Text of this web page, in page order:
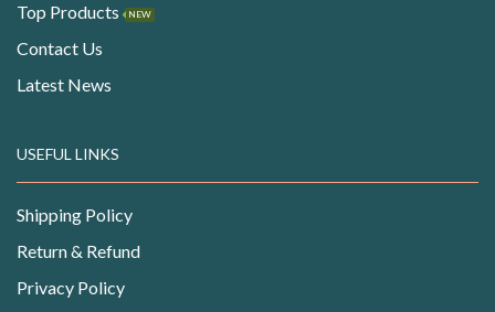
Top Products NEW
Contact Us
Latest News
USEFUL LINKS
Shipping Policy
Return & Refund
Privacy Policy